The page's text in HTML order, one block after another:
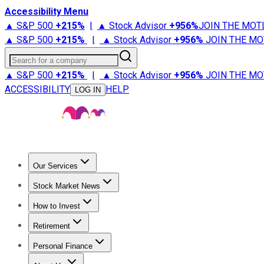
Accessibility Menu
▲ S&P 500 +215% | ▲ Stock Advisor +956%JOIN THE
▲ S&P 500 +215% | ▲ Stock Advisor +956% JOIN THE
Search for a company
▲ S&P 500 +215% | ▲ Stock Advisor +956% JOIN THE
ACCESSIBILITY
LOG IN HELP
Our Services
Stock Advisor
Stock Market News
Trending NewsStock Market News
How to Invest
How to Invest Money
Retirement
Retirement NewsRetirement 101
Personal Finance
Best Credit Cards